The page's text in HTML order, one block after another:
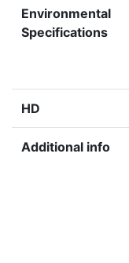
Environmental
Specifications
HD
Additional info